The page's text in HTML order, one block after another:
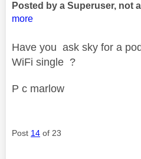
Posted by a Superuser, not
more
Have you ask sky for a
WiFi single ?
P c marlow
Post 14 of 23